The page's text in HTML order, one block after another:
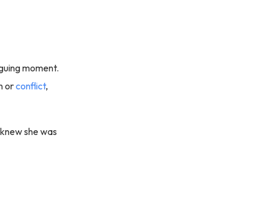
moment.
orconflict,
she was